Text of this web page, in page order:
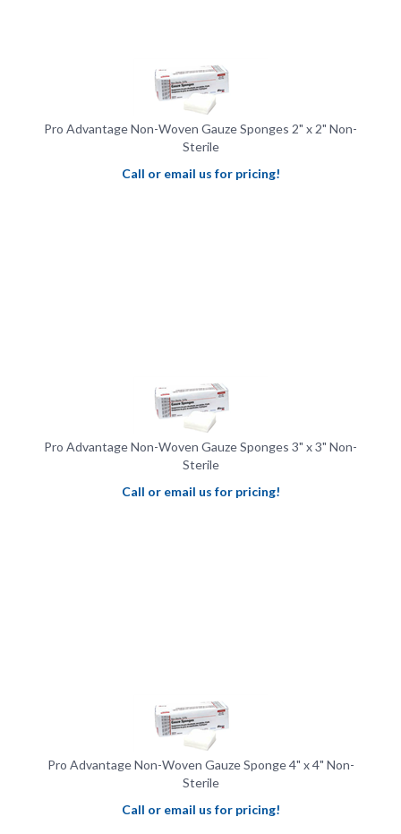
Pro Advantage Non-Woven Gauze Sponges 2" x 2" Non-
Sterile
Call or email us for pricing!
Pro Advantage Non-Woven Gauze Sponges 3" x 3" Non-
Sterile
Call or email us for pricing!
Pro Advantage Non-Woven Gauze Sponge 4" x 4" Non-
Sterile
Call or email us for pricing!